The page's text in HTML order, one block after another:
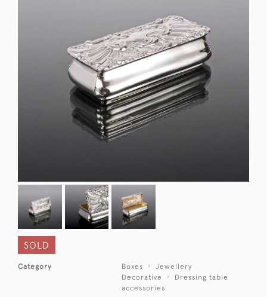
SOLD
Category Boxes
Jewellery
Decorative
Dressing table
accessories